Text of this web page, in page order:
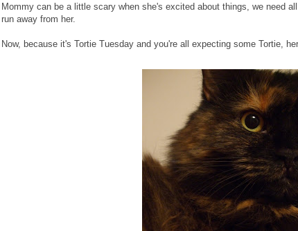
Mommy can be a little scary when she's excited about things, we need
run away from her.
Now, because it's Tortie Tuesday and you're all expecting some Tortie,